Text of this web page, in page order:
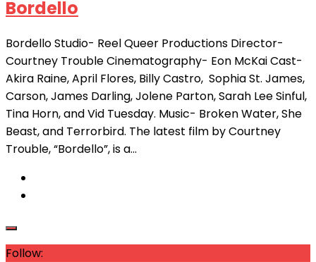
Bordello
Bordello Studio- Reel Queer Productions Director-
Courtney Trouble Cinematography- Eon McKai Cast-
Akira Raine, April Flores, Billy Castro, Sophia St. James,
Carson, James Darling, Jolene Parton, Sarah Lee Sinful,
Tina Horn, and Vid Tuesday. Music- Broken Water, She
Beast, and Terrorbird. The latest film by Courtney
Trouble, “Bordello”, is a...
Follow: